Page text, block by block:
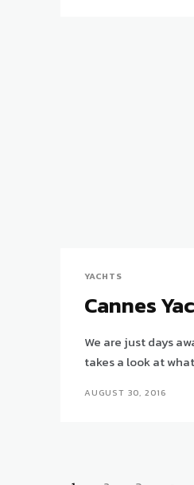
YACHTS
Cannes
We are just days
takes a look at
AUGUST 30, 2016